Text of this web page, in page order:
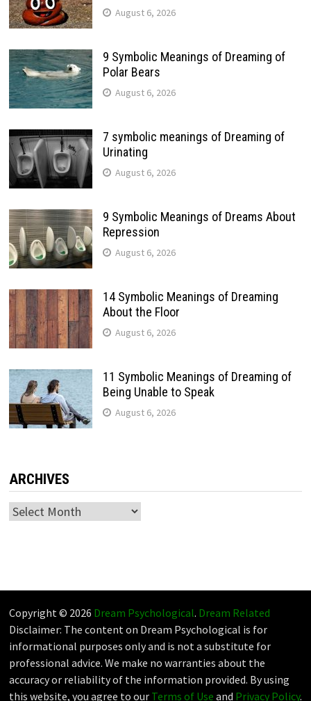
August 6, 2026
9 Symbolic Meanings of Dreaming of
Polar Bears
August 6, 2026
7 symbolic meanings of Dreaming of
Urinating
August 6, 2026
9 Symbolic Meanings of Dreams About
Repression
August 6, 2026
14 Symbolic Meanings of Dreaming
About the Floor
August 6, 2026
11 Symbolic Meanings of Dreaming of
Being Unable to Speak
August 6, 2026
ARCHIVES
Archives
Copyright © 2026 Dream Psychological. Dream Related
Disclaimer: The content on Dream Psychological is for
informational purposes only and is not a substitute for
professional advice. We make no warranties about the
accuracy or reliability of the information provided. By using
this website, you agree to our Terms of Use and Privacy Policy.